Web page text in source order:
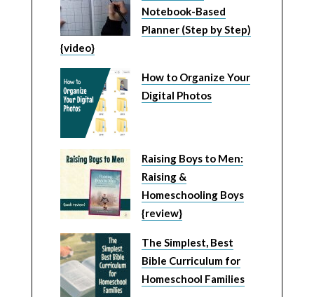
Notebook-Based
Planner (Step by Step)
{video}
How to Organize Your
Digital Photos
Raising Boys to Men:
Raising &
Homeschooling Boys
{review}
The Simplest, Best
Bible Curriculum for
Homeschool Families